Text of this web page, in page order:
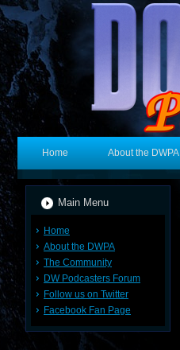
Home About the DWPA
Main Menu
Home
About the DWPA
The Community
DW Podcasters Forum
Follow us on Twitter
Facebook Fan Page